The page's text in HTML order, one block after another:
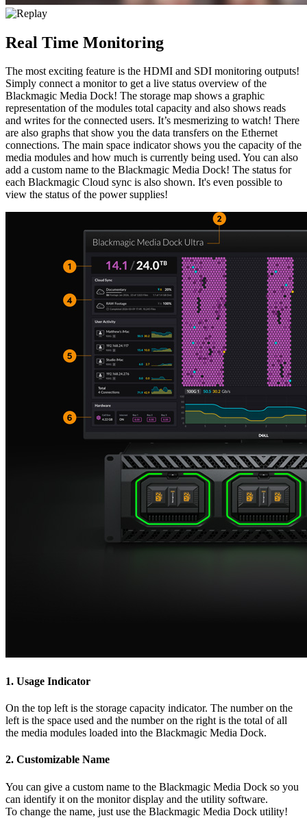
Real Time Monitoring
The most exciting feature is the HDMI and SDI monitoring outputs!
Simply connect a monitor to get a live status overview of the
Blackmagic Media Dock! The storage map shows a graphic
representation of the modules total capacity and also shows reads
and writes for the connected users. It’s mesmerizing to watch! There
are also graphs that show you the data transfers on the Ethernet
connections. The main space indicator shows you the capacity of the
media modules and how much is currently being used. You can also
add a custom name to the Blackmagic Media Dock! The status for
each Blackmagic Cloud sync is also shown. It's even possible to
view the status of the power supplies!
1. Usage Indicator
On the top left is the storage capacity indicator. The number on the
left is the space used and the number on the right is the total of all
the media modules loaded into the Blackmagic Media Dock.
2. Customizable Name
You can give a custom name to the Blackmagic Media Dock so you
can identify it on the monitor display and the utility software.
To change the name, just use the Blackmagic Media Dock utility!